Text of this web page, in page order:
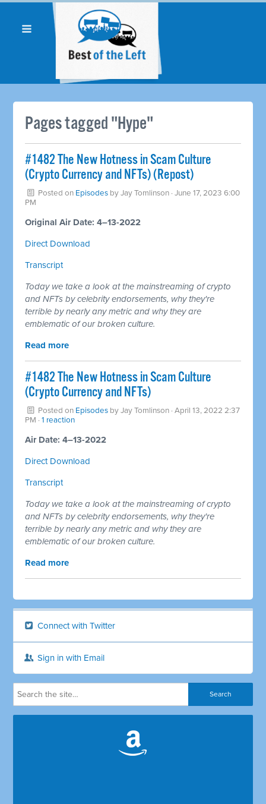
Pages tagged "Hype"
#1482 The New Hotness in Scam Culture
(Crypto Currency and NFTs) (Repost)
Posted on Episodes byJay Tomlinson · June 17, 2023 6:00
PM
Original Air Date: 4–13-2022
Direct Download
Transcript
Today we take a look at the mainstreaming of crypto
and NFTs by celebrity endorsements, why they're
terrible by nearly any metric and why they are
emblematic of our broken culture.
Read more
#1482 The New Hotness in Scam Culture
(Crypto Currency and NFTs)
Posted on Episodes byJay Tomlinson · April 13, 2022 2:37
PM ·1 reaction
Air Date: 4–13-2022
Direct Download
Transcript
Today we take a look at the mainstreaming of crypto
and NFTs by celebrity endorsements, why they're
terrible by nearly any metric and why they are
emblematic of our broken culture.
Read more
Connect with Twitter
Sign in with Email